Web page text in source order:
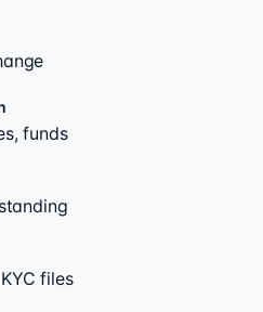
funds
files